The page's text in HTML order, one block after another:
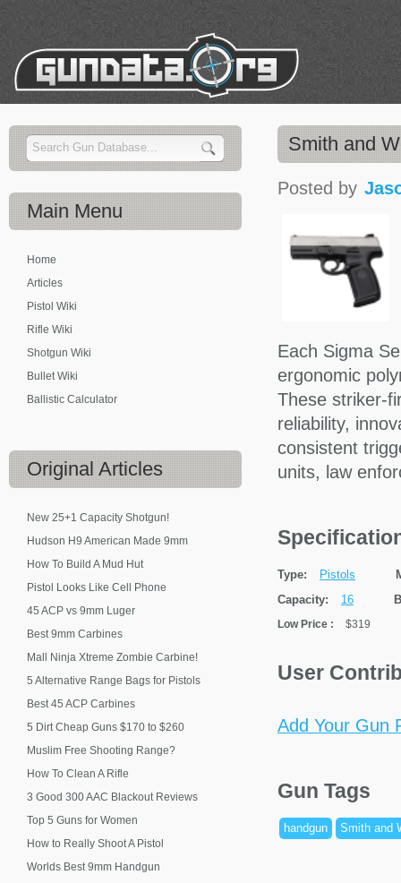
Smith and
Posted by
Each Sigma
ergonomic
These striker-
reliability,
consistent
units, law
Type: Pistols
Capacity:
16
Low Price : $319
User
Add Your Gun
Gun Tags
handgun Smith and
Main Menu
Home
Articles
Pistol Wiki
Rifle Wiki
Shotgun Wiki
Bullet Wiki
Ballistic Calculator
Original Articles
New 25+1 Capacity Shotgun!
Hudson H9 American Made 9mm
How To Build A Mud Hut
Pistol Looks Like Cell Phone
45 ACP vs 9mm Luger
Best 9mm Carbines
Mall Ninja Xtreme Zombie Carbine!
5 Alternative Range Bags for Pistols
Best 45 ACP Carbines
5 Dirt Cheap Guns $170 to $260
Muslim Free Shooting Range?
How To Clean A Rifle
3 Good 300 AAC Blackout Reviews
Top 5 Guns for Women
How to Really Shoot A Pistol
Worlds Best 9mm Handgun